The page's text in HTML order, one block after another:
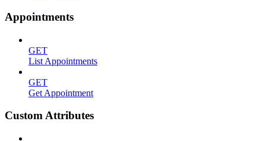
Appointments
GET
List Appointments
GET
Get Appointment
Custom Attributes